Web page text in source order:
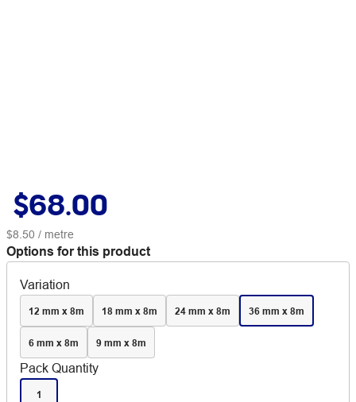
$68.00
$8.50 / metre
Options for this product
Variation
12 mm x 8m 18 mm x 8m 24 mm x 8m 36 mm x 8m
6 mm x 8m 9 mm x 8m
Pack Quantity
1